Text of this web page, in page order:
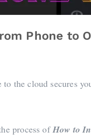
Phone to
the cloud secures
process ofHow to